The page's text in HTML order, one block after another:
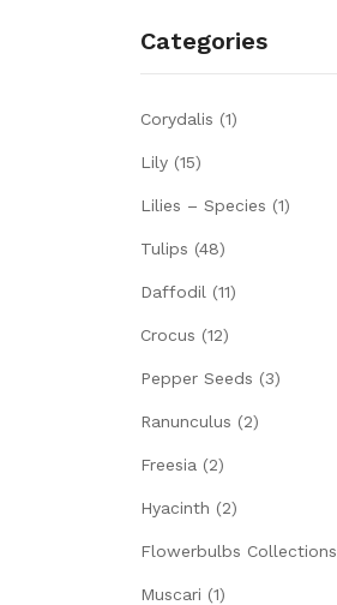
Categories
Corydalis (1)
Lily (15)
Lilies – Species (1)
Tulips (48)
Daffodil (11)
Crocus (12)
Pepper Seeds (3)
Ranunculus (2)
Freesia (2)
Hyacinth (2)
Flowerbulbs Collections
Muscari (1)